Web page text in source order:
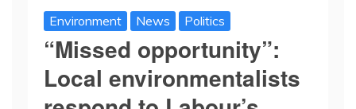
Environment News Politics
“Missed opportunity”:
Local environmentalists